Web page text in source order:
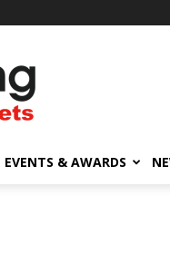
EVENTS & AWARDS